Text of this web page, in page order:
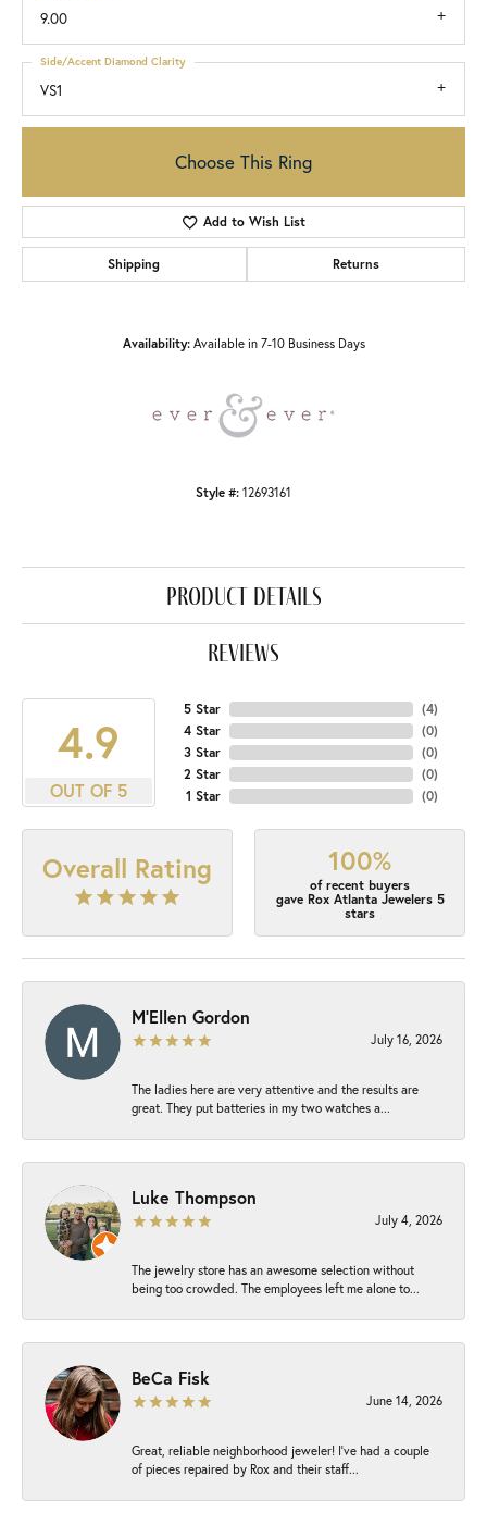
9.00
VS1
Side/Accent Diamond Clarity
Choose This Ring
Add to Wish List
Shipping Returns
Availability: Available in 7-10 Business Days
Style #: 12693161
product details
reviews
4.9
OUT OF 5
5 Star
4 Star
3 Star
2 Star
1 Star
(4)
(0)
(0)
(0)
(0)
Overall Rating 100%
of recent buyers
gave Rox Atlanta Jewelers 5
stars
M'Ellen Gordon
July 16, 2026
The ladies here are very attentive and the results are
great. They put batteries in my two watches a...
Luke Thompson
July 4, 2026
The jewelry store has an awesome selection without
being too crowded. The employees left me alone to...
BeCa Fisk
June 14, 2026
Great, reliable neighborhood jeweler! I’ve had a couple
of pieces repaired by Rox and their staff...